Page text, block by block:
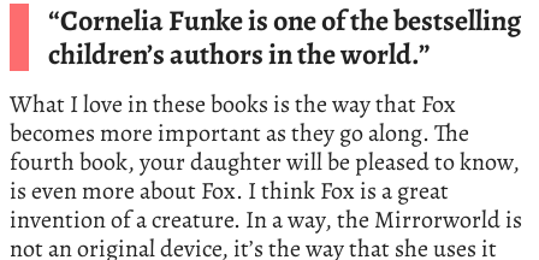
“Cornelia Funke is one of the bestselling
children’s authors in the world.”
What I love in these books is the way that Fox
becomes more important as they go along. The
fourth book, your daughter will be pleased to know,
is even more about Fox. I think Fox is a great
invention of a creature. In a way, the Mirrorworld is
not an original device, it’s the way that she uses it